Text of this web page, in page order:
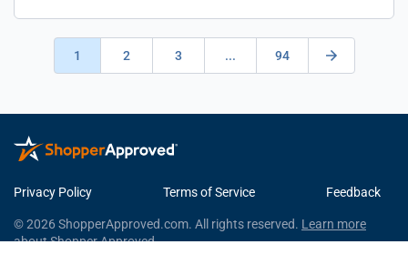
1 2 3 ... 94
Privacy Policy Terms of Service Feedback
© 2026 ShopperApproved.com. All rights reserved. Learn more
about Shopper Approved.